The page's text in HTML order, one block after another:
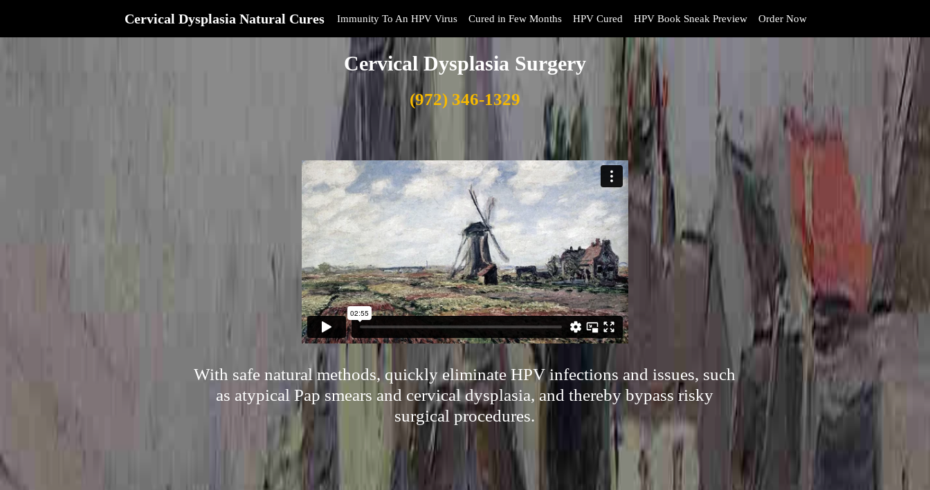
Cervical Dysplasia Natural Cures Immunity To An HPV Virus Cured in Few Months HPV Cured HPV Book Sneak Preview Order Now
Cervical Dysplasia Surgery
(972) 346-1329
With safe natural methods, quickly eliminate HPV infections and issues, such
as atypical Pap smears and cervical dysplasia, and thereby bypass risky
surgical procedures.